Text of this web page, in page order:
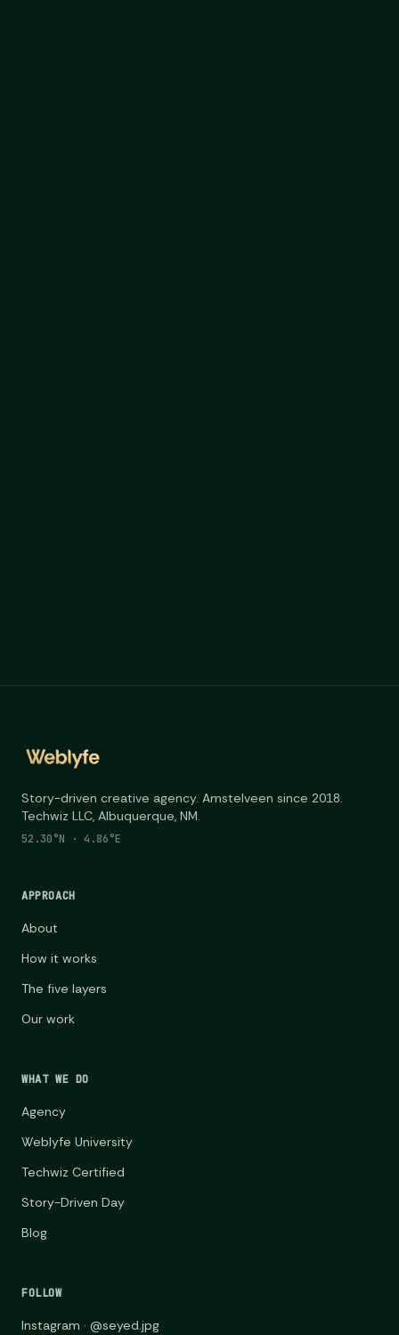
Story-driven creative agency. Amstelveen since 2018.
Techwiz LLC, Albuquerque, NM.
52.30°N · 4.86°E
APPROACH
About
How it works
The five layers
Our work
WHAT WE DO
Agency
Weblyfe University
Techwiz Certified
Story-Driven Day
Blog
FOLLOW
Instagram · @seyed.jpg